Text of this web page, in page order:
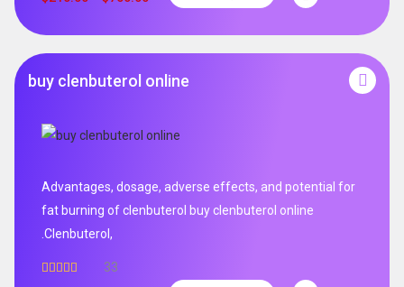
buy clenbuterol online
Advantages, dosage, adverse effects, and potential for
fat burning of clenbuterol buy clenbuterol online
.Clenbuterol,
33